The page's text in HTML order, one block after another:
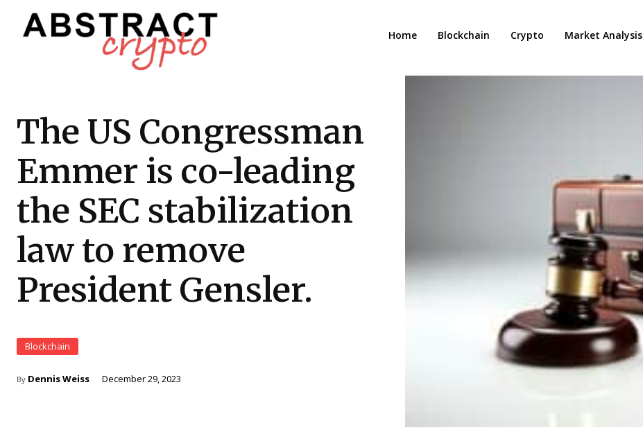
Home Blockchain Crypto Market Analysis
The US Congressman
Emmer is co-leading
the SEC stabilization
law to remove
President Gensler.
Blockchain
By Dennis Weiss December 29, 2023